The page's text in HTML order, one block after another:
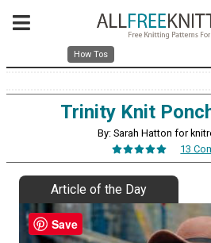
How Tos
Trinity Knit
By: Sarah Hatton for
13
Article of the Day
Save